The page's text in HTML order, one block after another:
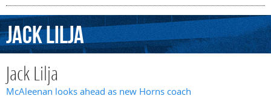
JackLilja
Jack Lilja
McAleenan looks ahead as new Horns coach